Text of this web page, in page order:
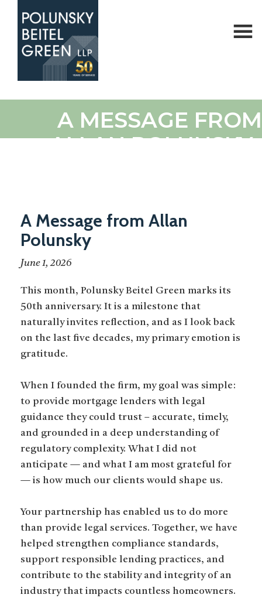
Polunsky
Law
A MESSAGE FROM
ALLAN POLUNSKY
A Message from Allan
Polunsky
June 1, 2026
This month, Polunsky Beitel Green marks its
50th anniversary. It is a milestone that
naturally invites reflection, and as I look back
on the last five decades, my primary emotion is
gratitude.
When I founded the firm, my goal was simple:
to provide mortgage lenders with legal
guidance they could trust – accurate, timely,
and grounded in a deep understanding of
regulatory complexity. What I did not
anticipate — and what I am most grateful for
— is how much our clients would shape us.
Your partnership has enabled us to do more
than provide legal services. Together, we have
helped strengthen compliance standards,
support responsible lending practices, and
contribute to the stability and integrity of an
industry that impacts countless homeowners.